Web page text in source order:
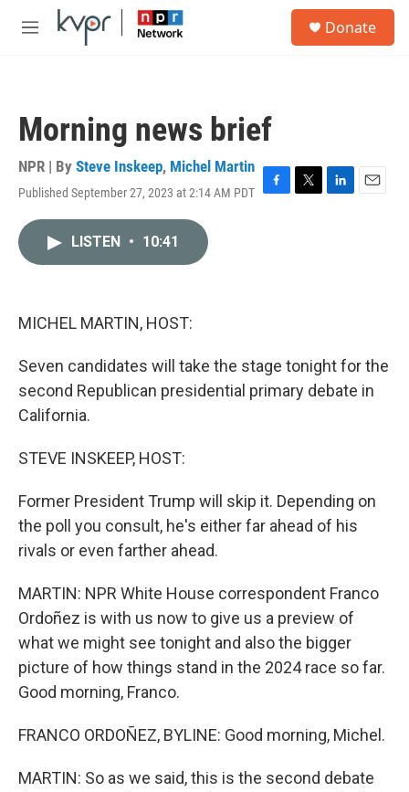
Skip to main content
M
Donate
Morning news brief
NPR | By Steve Inskeep, Michel Martin
Published September 27, 2023 at 2:14 AM PDT F
T
L
E
LISTEN • 10:41
MICHEL MARTIN, HOST:
Seven candidates will take the stage tonight for the
second Republican presidential primary debate in
California.
STEVE INSKEEP, HOST:
Former President Trump will skip it. Depending on
the poll you consult, he's either far ahead of his
rivals or even farther ahead.
MARTIN: NPR White House correspondent Franco
Ordoñez is with us now to give us a preview of
what we might see tonight and also the bigger
picture of how things stand in the 2024 race so far.
Good morning, Franco.
FRANCO ORDOÑEZ, BYLINE: Good morning, Michel.
MARTIN: So as we said, this is the second debate